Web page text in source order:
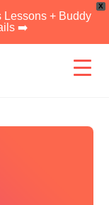
X
Lessons + Buddy
➡️